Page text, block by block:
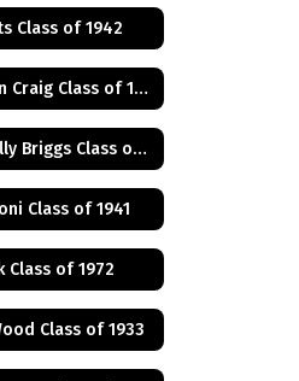
Class of 1942
Phylis Asson Craig Class of 1940
Timothy Kelly Briggs Class of 1975
Class of 1941
Class of 1972
Class of 1933